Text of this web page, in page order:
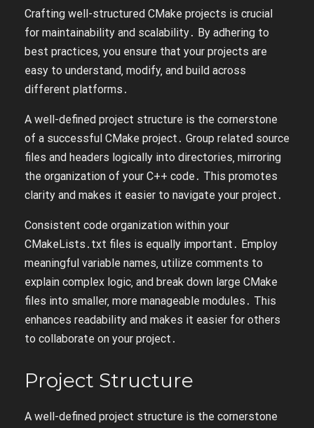
Crafting well-structured CMake projects is crucial
for maintainability and scalability․ By adhering to
best practices‚ you ensure that your projects are
easy to understand‚ modify‚ and build across
different platforms․
A well-defined project structure is the cornerstone
of a successful CMake project․ Group related source
files and headers logically into directories‚ mirroring
the organization of your C++ code․ This promotes
clarity and makes it easier to navigate your project․
Consistent code organization within your
CMakeLists․txt files is equally important․ Employ
meaningful variable names‚ utilize comments to
explain complex logic‚ and break down large CMake
files into smaller‚ more manageable modules․ This
enhances readability and makes it easier for others
to collaborate on your project․
Project Structure
A well-defined project structure is the cornerstone